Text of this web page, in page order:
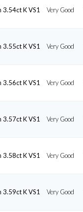
K VS1 Very Good
K VS1 Very Good
K VS1 Very Good
K VS1 Very Good
K VS1 Very Good
K VS1 Very Good